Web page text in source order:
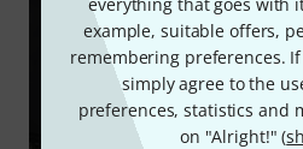
example, suitable offers,
remembering preferences.
simply agree to the
preferences, statistics and
on "Alright!" (